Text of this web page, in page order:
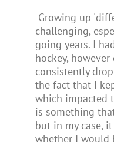
Growing up
challenging,
going years. I
hockey,
consistently
the fact that I
which impacted
is something
but in my case,
whether I would